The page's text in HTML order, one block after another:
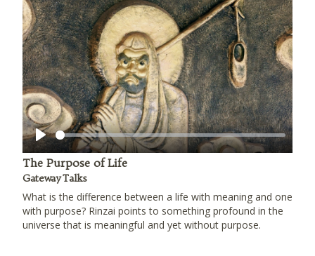
Play
The Purpose of Life
Gateway Talks
What is the difference between a life with meaning and one
with purpose? Rinzai points to something profound in the
universe that is meaningful and yet without purpose.